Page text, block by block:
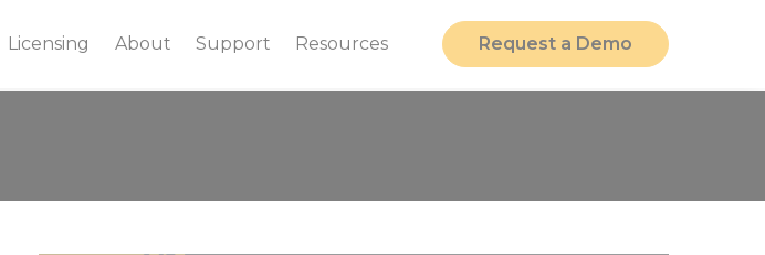
Licensing About Support Resources Request a Demo